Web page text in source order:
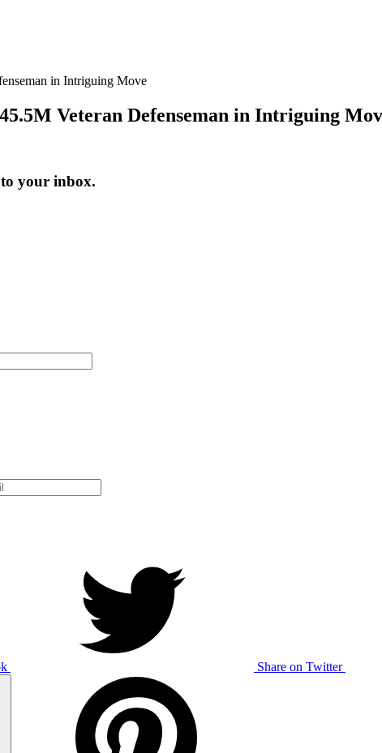
in Intriguing Move
Veteran Defenseman in Intriguing
your inbox.
Share on Twitter